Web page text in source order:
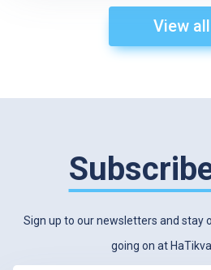
View all
Sign up to our newsletters and stay
going on at